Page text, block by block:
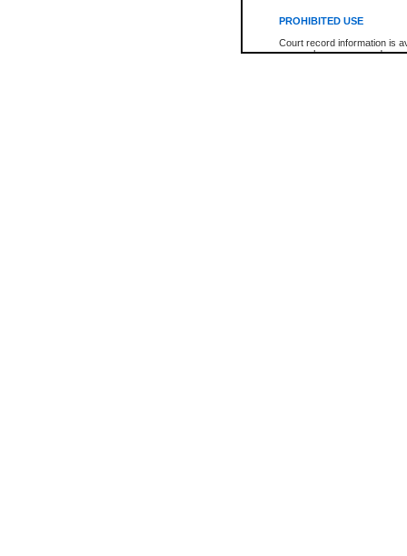
PROHIBITED USE
Court record information is
research purposes and may